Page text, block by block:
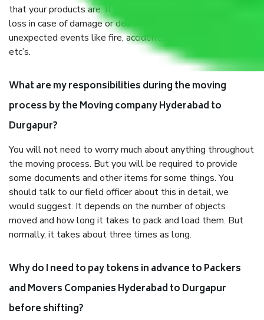
that your products are. It will keep you safe from monetary
loss in case of damage or destruction while moving due to
unexpected events like fire, accidents, sabotage, riots,
etc’s.
What are my responsibilities during the moving
process by the Moving company Hyderabad to
Durgapur?
You will not need to worry much about anything throughout
the moving process. But you will be required to provide
some documents and other items for some things. You
should talk to our field officer about this in detail, we
would suggest. It depends on the number of objects
moved and how long it takes to pack and load them. But
normally, it takes about three times as long.
Why do I need to pay tokens in advance to Packers
and Movers Companies Hyderabad to Durgapur
before shifting?